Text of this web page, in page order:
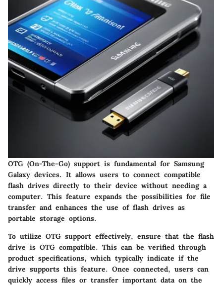
OTG (On-The-Go) support is fundamental for Samsung
Galaxy devices. It allows users to connect compatible
flash drives directly to their device without needing a
computer. This feature expands the possibilities for file
transfer and enhances the use of flash drives as
portable storage options.
To utilize OTG support effectively, ensure that the flash
drive is OTG compatible. This can be verified through
product specifications, which typically indicate if the
drive supports this feature. Once connected, users can
quickly access files or transfer important data on the